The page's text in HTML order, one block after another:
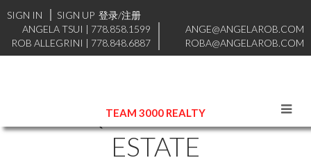
SIGN IN SIGN UP 登录/注册
ANGELA TSUI | 778.858.1599
ANGE@ANGELAROB.COM
ROB ALLEGRINI | 778.848.6887 ROBA@ANGELAROB.COM
TEAM 3000 REALTY
COQUITLAM REAL
ESTATE